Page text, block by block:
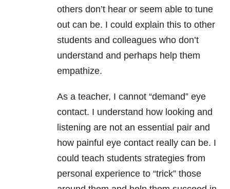
others don’t hear or seem able to tune
out can be. I could explain this to other
students and colleagues who don’t
understand and perhaps help them
empathize.
As a teacher, I cannot “demand” eye
contact. I understand how looking and
listening are not an essential pair and
how painful eye contact really can be. I
could teach students strategies from
personal experience to “trick” those